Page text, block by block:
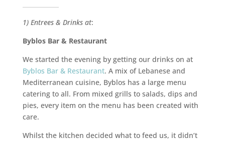
1) Entrees & Drinks at:
Byblos Bar & Restaurant
We started the evening by getting our drinks on at
Byblos Bar & Restaurant. A mix of Lebanese and
Mediterranean cuisine, Byblos has a large menu
catering to all. From mixed grills to salads, dips and
pies, every item on the menu has been created with
care.
Whilst the kitchen decided what to feed us, it didn’t